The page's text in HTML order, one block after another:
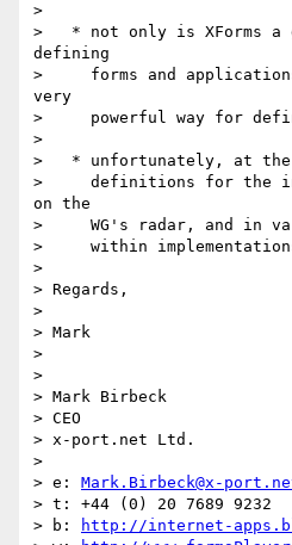
>
>   * not only is XForms a
defining
>     forms and
very
>     powerful way for
>
>   * unfortunately, at the
>     definitions for the
on the
>     WG's radar, and in
>     within
>
> Regards,
>
> Mark
>
>
> Mark Birbeck
> CEO
> x-port.net Ltd.
>
> e: Mark.Birbeck@x-
> t: +44 (0) 20 7689 9232
> b:
http://internet-